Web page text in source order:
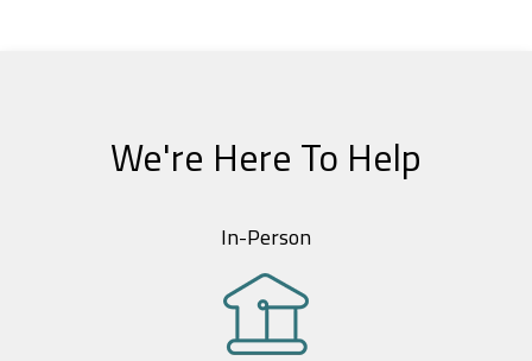
We're Here To Help
In-Person